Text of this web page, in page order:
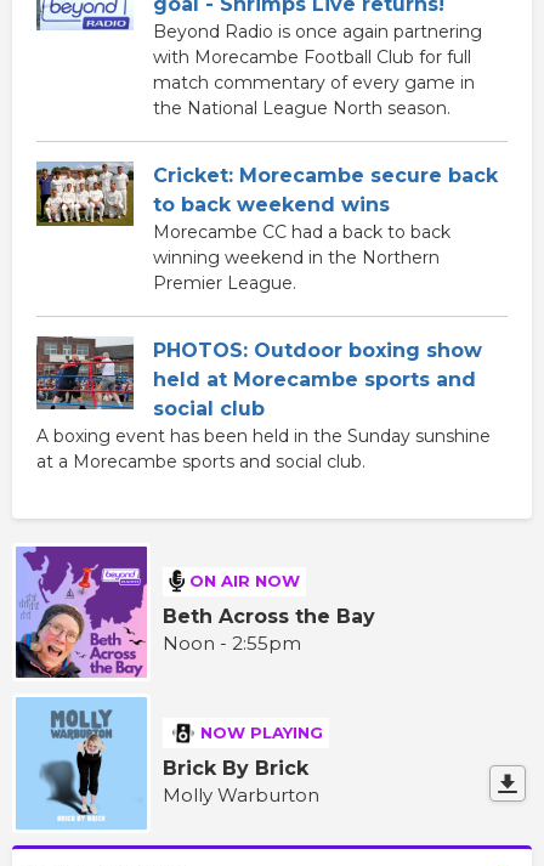
Beyond Radio is once again partnering
with Morecambe Football Club for full
match commentary of every game in
the National League North season.
Cricket: Morecambe secure back
to back weekend wins
Morecambe CC had a back to back
winning weekend in the Northern
Premier League.
PHOTOS: Outdoor boxing show
held at Morecambe sports and
social club
A boxing event has been held in the Sunday sunshine
at a Morecambe sports and social club.
ON AIR NOW
Beth Across the Bay
Noon - 2:55pm
NOW PLAYING
Brick By Brick
Molly Warburton